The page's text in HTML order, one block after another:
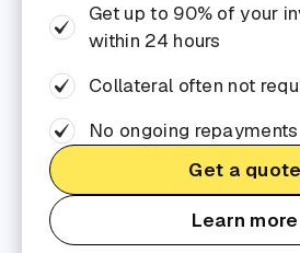
Get up to 90% of your
within 24 hours
Collateral often not
No ongoing repayments
Get a quote
Learn more